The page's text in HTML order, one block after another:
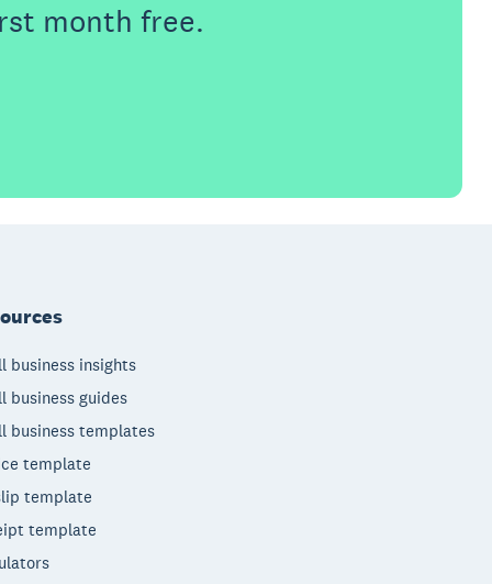
month free.
business insights
business guides
business templates
template
template
template